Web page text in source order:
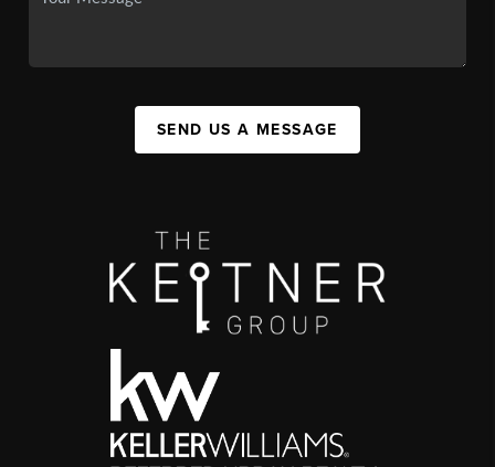
SEND US A MESSAGE